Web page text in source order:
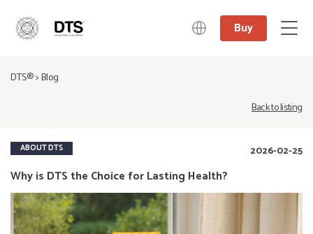
Buy
DTS®>Blog
Back to listing
ABOUT DTS 2026-02-25
Why is DTS the Choice for Lasting Health?